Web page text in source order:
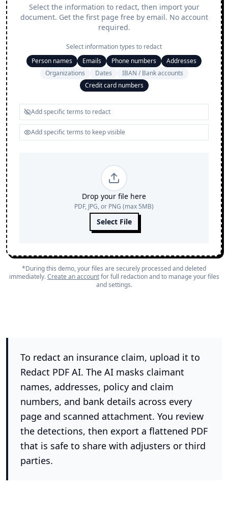
Select the information to redact, then import your
document. Get the first page free by email. No account
required.
Select information types to redact
Person names
Emails Phone numbers
Addresses
Organizations
Dates
IBAN / Bank accounts
Credit card numbers
Drop your file here
PDF, JPG, or PNG (max 5MB)
Select File
*During this demo, your files are securely processed and deleted
immediately. Create an account for full redaction and to manage your files
and settings.
To redact an insurance claim, upload it to
Redact PDF AI. The AI masks claimant
names, addresses, policy and claim
numbers, and bank details across every
page and scanned attachment. You review
the detections, then export a flattened PDF
that is safe to share with adjusters or third
parties.